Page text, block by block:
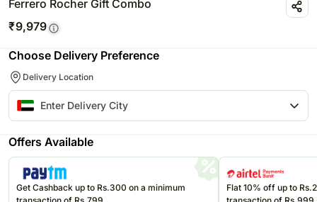
Ferrero Rocher Gift Combo
₹9,979
Choose Delivery Preference
Delivery Location
Offers Available
Get Cashback up to Rs.300 on a minimum
Flat 10% off up to